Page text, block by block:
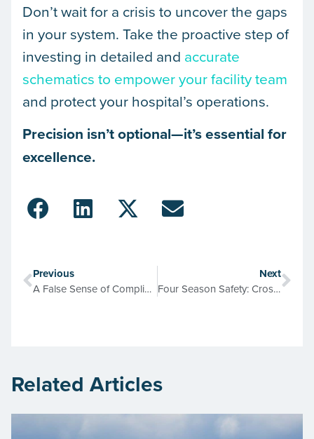
Don’t wait for a crisis to uncover the gaps
in your system. Take the proactive step of
investing in detailed and accurate
schematics to empower your facility team
and protect your hospital’s operations.
Precision isn’t optional—it’s essential for
excellence.
Previous
A False Sense of Compliance and Protection
Next
Four Season Safety: Cross-Connection Control
Related Articles